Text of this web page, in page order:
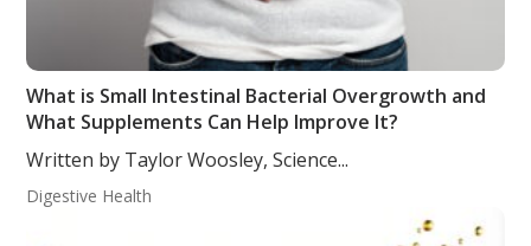
What is Small Intestinal Bacterial Overgrowth and
What Supplements Can Help Improve It?
Written by Taylor Woosley, Science...
Digestive Health